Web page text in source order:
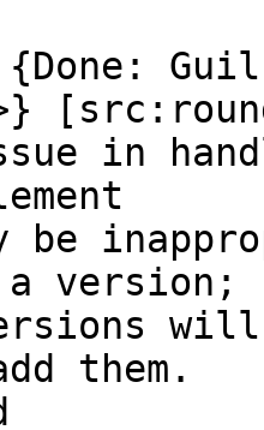
{Done:
in
be
version;
will
them.